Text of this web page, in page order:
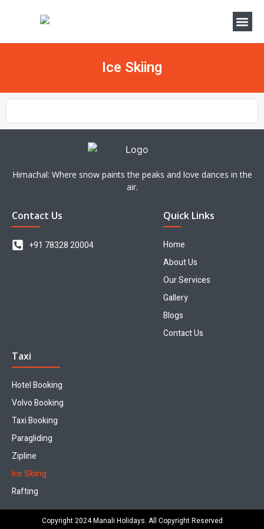
Ice Skiing
Himachal: Where snow paints the peaks and love dances in the
air.
Contact Us
+91 78328 20004
Quick Links
Home
About Us
Our Services
Gallery
Blogs
Contact Us
Taxi
Hotel Booking
Volvo Booking
Taxi Booking
Paragliding
Zipline
Ice Skiing
Rafting
Copyright 2024 Manali Holidays. All Copyright Reserved